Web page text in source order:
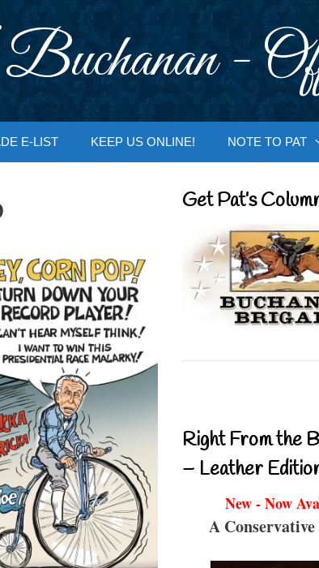
-
E-LIST KEEP US ONLINE! NOTE TO PAT
Get Pat’s
Right From the
– Leather
New - Now
A